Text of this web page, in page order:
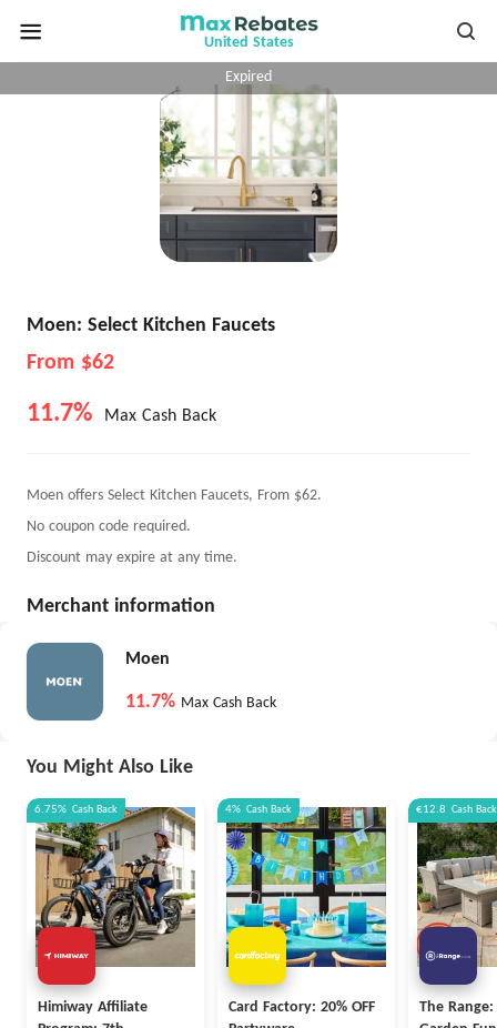
United States
Expired
Moen: Select Kitchen Faucets
From $62
11.7% Max Cash Back
Moen offers Select Kitchen Faucets, From $62.
No coupon code required.
Discount may expire at any time.
Merchant information
Moen
11.7% Max Cash Back
You Might Also Like
6.75% Cash Back
Himiway Affiliate
4% Cash Back
Card Factory: 20% OFF
€12.8 Cash Back
The